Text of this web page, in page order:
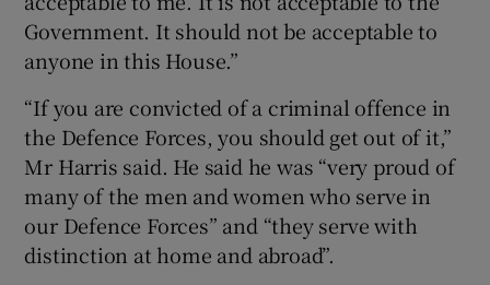
Government. It should not be acceptable to
anyone in this House.”
“If you are convicted of a criminal offence in
the Defence Forces, you should get out of it,”
Mr Harris said. He said he was “very proud of
many of the men and women who serve in
our Defence Forces” and “they serve with
distinction at home and abroad”.